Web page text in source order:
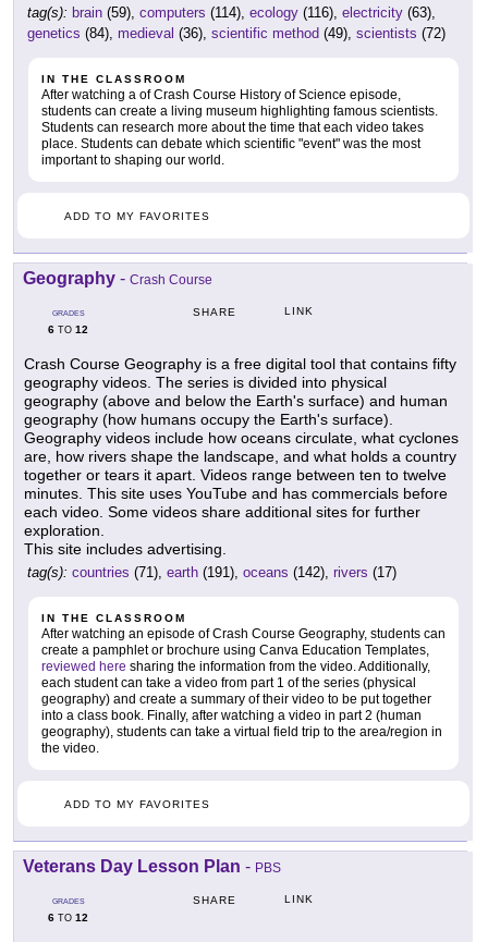
tag(s): brain (59), computers (114), ecology (116), electricity (63),
genetics (84), medieval (36), scientific method (49), scientists (72)
IN THE CLASSROOM
After watching a of Crash Course History of Science episode,
students can create a living museum highlighting famous scientists.
Students can research more about the time that each video takes
place. Students can debate which scientific "event" was the most
important to shaping our world.
ADD TO MY FAVORITES
Geography - Crash Course
GRADES
6 TO 12
SHARE LINK
Crash Course Geography is a free digital tool that contains fifty
geography videos. The series is divided into physical
geography (above and below the Earth's surface) and human
geography (how humans occupy the Earth's surface).
Geography videos include how oceans circulate, what cyclones
are, how rivers shape the landscape, and what holds a country
together or tears it apart. Videos range between ten to twelve
minutes. This site uses YouTube and has commercials before
each video. Some videos share additional sites for further
exploration.
This site includes advertising.
tag(s): countries (71), earth (191), oceans (142), rivers (17)
IN THE CLASSROOM
After watching an episode of Crash Course Geography, students can
create a pamphlet or brochure using Canva Education Templates,
reviewed here sharing the information from the video. Additionally,
each student can take a video from part 1 of the series (physical
geography) and create a summary of their video to be put together
into a class book. Finally, after watching a video in part 2 (human
geography), students can take a virtual field trip to the area/region in
the video.
ADD TO MY FAVORITES
Veterans Day Lesson Plan - PBS
GRADES
6 TO 12
SHARE LINK